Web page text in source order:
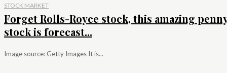
STOCK MARKET
Forget Rolls-Royce stock, this amazing
stock is forecast...
Image source: Getty Images It is...